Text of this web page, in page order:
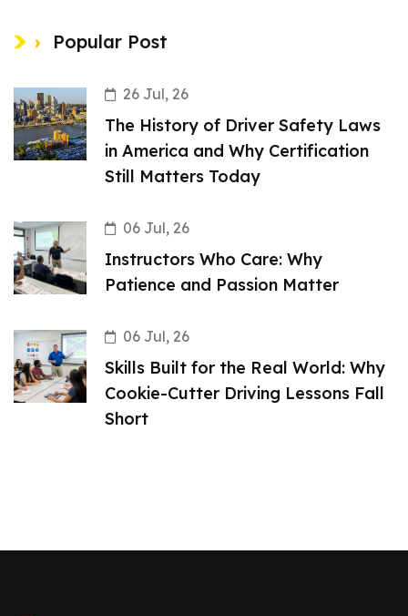
Popular Post
26 Jul, 26
The History of Driver Safety Laws
in America and Why Certification
Still Matters Today
06 Jul, 26
Instructors Who Care: Why
Patience and Passion Matter
06 Jul, 26
Skills Built for the Real World: Why
Cookie-Cutter Driving Lessons Fall
Short